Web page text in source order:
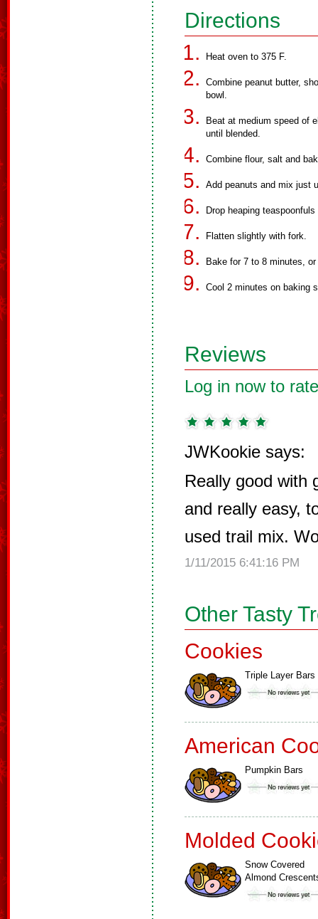
Directions
Heat oven to 375 F.
Combine peanut butter,
bowl.
Beat at medium speed of
until blended.
Combine flour, salt and
Add peanuts and mix just
Drop heaping
Flatten slightly with fork.
Bake for 7 to 8 minutes,
Cool 2 minutes on baking
Reviews
Log in now to
JWKookie says:
Really good with
and really easy,
used trail mix.
1/11/2015 6:41:16 PM
Other Tasty
Cookies
Triple Layer Bars
American
Pumpkin Bars
Molded
Snow Covered
Almond